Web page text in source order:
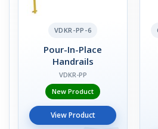
VDKR-PP-6
Pour-In-Place
Handrails
VDKR-PP
New Product
View Product